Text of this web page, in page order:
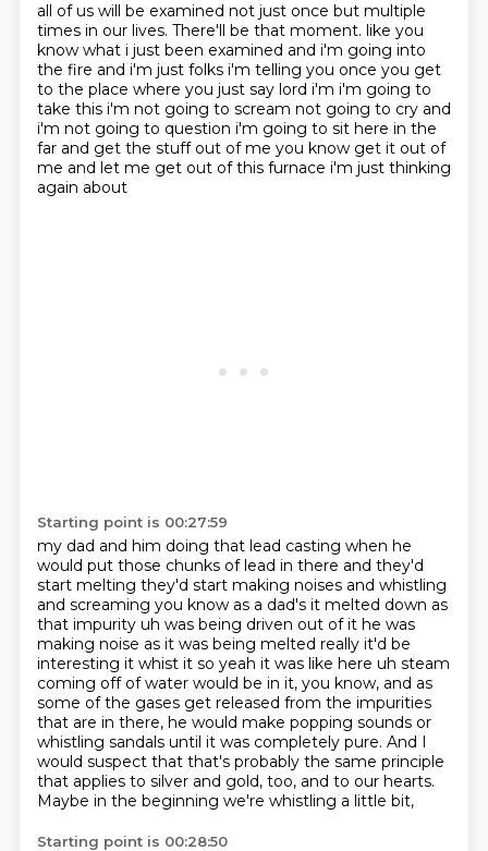
all of us will be examined not just once but multiple
times in our lives. There'll be that moment. like you
know what i just been examined and i'm going into
the fire and i'm just folks i'm telling you once you get
to the place where you just say lord i'm i'm going to
take this i'm not going to scream not going to cry and
i'm not going to question i'm going to sit here in the
far and get the stuff out of me you know get it out of
me and let me get out of this furnace i'm just thinking
again about
Starting point is 00:27:59
my dad and him doing that lead casting when he
would put those chunks of lead in there and they'd
start melting they'd start making noises and whistling
and screaming you know as a dad's it melted down as
that impurity uh was being driven out of it he was
making noise as it was being melted really it'd be
interesting it whist it so yeah it was like here uh steam
coming off ofwater would be in it, you know, and as
some of the gases get released from the impurities
that are in there, he would make popping sounds or
whistling sandals until it was completely pure. And I
would suspect that that's probably the same principle
that applies to silver and gold, too, and to our hearts.
Maybe in the beginning we're whistling a little bit,
Starting point is 00:28:50